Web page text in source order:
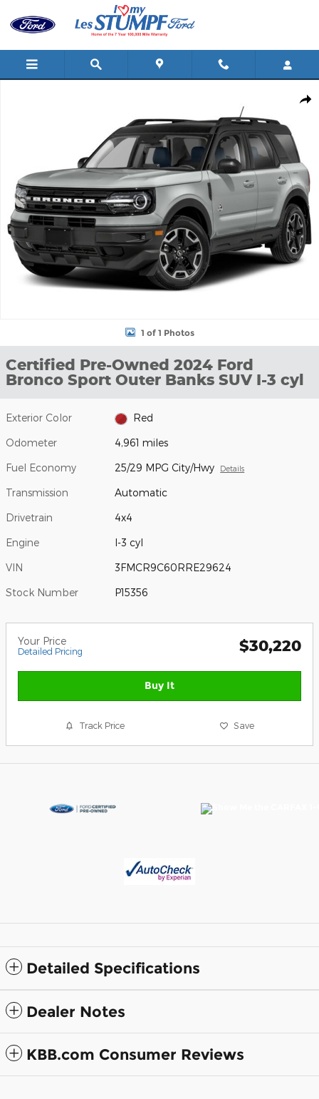
1 of 1 Photos
Certified Pre-Owned 2024 Ford
Bronco Sport Outer Banks SUV I-3 cyl
Exterior Color Red
Odometer 4,961 miles
Fuel Economy 25/29 MPG City/Hwy Details
Transmission Automatic
Drivetrain 4x4
Engine I-3 cyl
VIN 3FMCR9C60RRE29624
Stock Number P15356
Your Price
Detailed Pricing $30,220
Buy It
Track Price Save
Detailed Specifications
Dealer Notes
KBB.com Consumer Reviews